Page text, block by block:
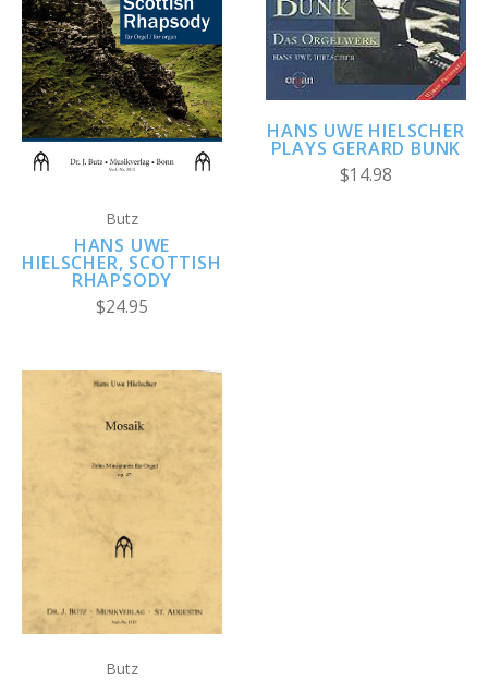
Butz
HANS UWE
HIELSCHER, SCOTTISH
RHAPSODY
$24.95
HANS UWE HIELSCHER
PLAYS GERARD BUNK
$14.98
Butz